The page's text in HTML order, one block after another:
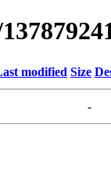
modified Size
-